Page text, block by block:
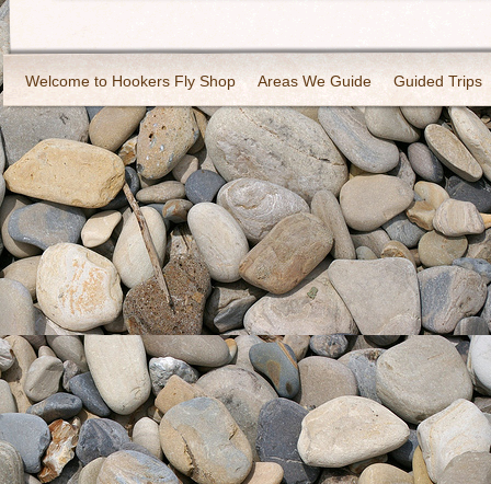
Welcome to Hookers Fly Shop Areas We Guide Guided Trips